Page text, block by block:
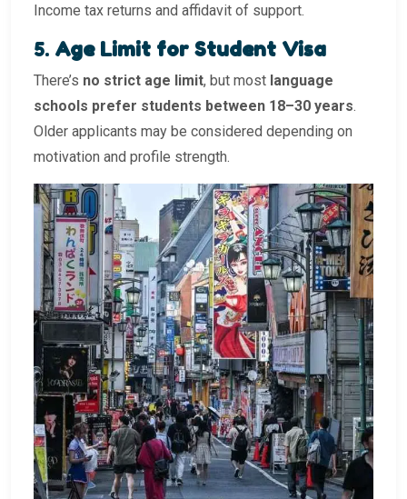
Income tax returns and affidavit of support.
5. Age Limit for Student Visa
There’s no strict age limit, but most language
schools prefer students between 18–30 years.
Older applicants may be considered depending on
motivation and profile strength.